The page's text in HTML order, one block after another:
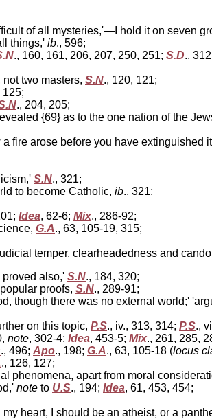
of all mysteries,'—I hold it on seven
things,' ib., 596;
., 160, 161, 206, 207, 250, 251; S.D.,
two masters, S.N., 120, 121;
125;
., 204, 205;
{69} as to the one nation of the
fire arose before you have extinguished
S.N., 321;
to become Catholic, ib., 321;
Idea, 62-6; Mix., 286-92;
G.A., 63, 105-19, 315;
temper, clearheadedness and
also,' S.N., 184, 320;
proofs, S.N., 289-91;
there was no external world;'
on this topic, P.S., iv., 313, 314; P.S.,
note, 302-4; Idea, 453-5; Mix., 261, 285,
., 496; Apo., 198; G.A., 63, 105-18 (locus
., 126, 127;
apart from moral
note to U.S., 194; Idea, 61, 453, 454;
heart, I should be an atheist, or a